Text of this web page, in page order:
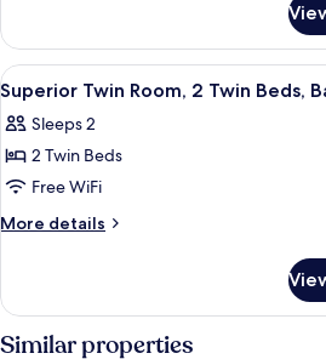
Double
Bed,
Balcony
Double
Room,
1
Double
Bed,
Balcony
View
all
photos
for
Superior
Twin
Twin
Beds,
A
3
Superior Twin Room, 2 Twin Beds,
Sleeps 2
2 Twin Beds
Free WiFi
More details
More
Twin
Room,
2
Similar properties